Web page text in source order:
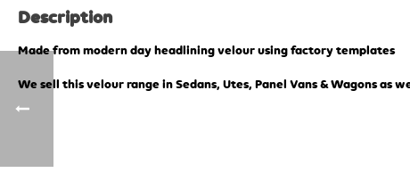
Description
Made from modern day headlining velour using factory templates
We sell this velour range in Sedans, Utes, Panel Vans & Wagons as